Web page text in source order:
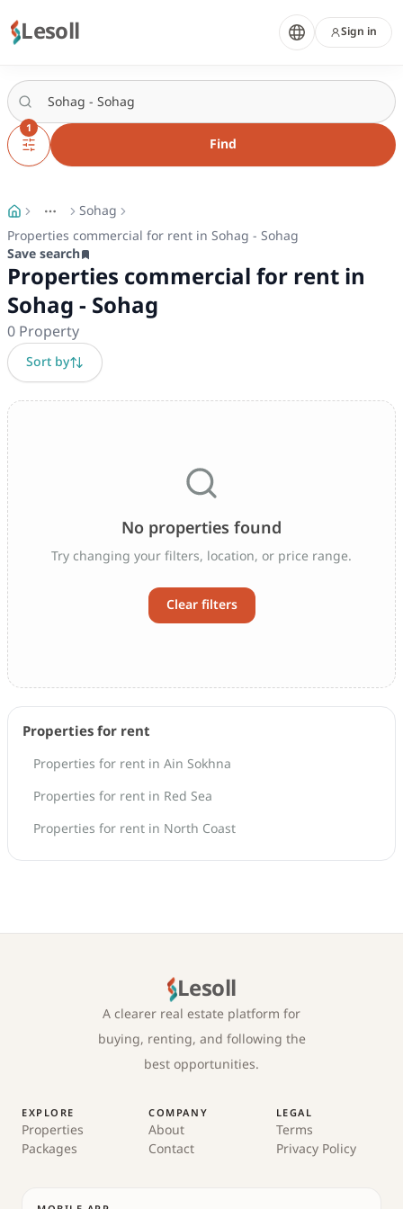
Lesoll Sign in
1
Find
More
Toggle breadcrumb menu
Sohag
Properties commercial for rent in Sohag - Sohag
Save search
Properties commercial for rent in
Sohag - Sohag
0Property
Sort by
No properties found
Try changing your filters, location, or price range.
Clear filters
Properties for rent
Properties for rent in Ain Sokhna
Properties for rent in Red Sea
Properties for rent in North Coast
Lesoll
A clearer real estate platform for
buying, renting, and following the
best opportunities.
EXPLORE
Properties
Packages
COMPANY
About
Contact
LEGAL
Terms
Privacy Policy